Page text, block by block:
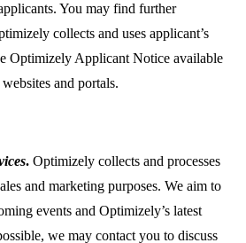
You may find further
collects and uses applicant’s
Optimizely Applicant Notice available
and portals.
. Optimizely collects and processes
and marketing purposes. We aim to
events and Optimizely’s latest
we may contact you to discuss